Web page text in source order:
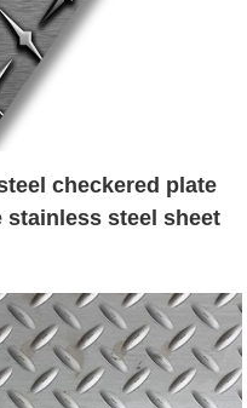
checkered plate
steel sheet